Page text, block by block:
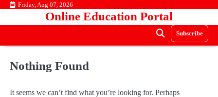
Skip Friday, Aug 07, 2026
Online Education Portal
Subscribe
Nothing Found
It seems we can’t find what you’re looking for. Perhaps